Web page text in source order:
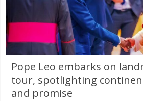
Pope Leo embarks on
tour, spotlighting
and promise